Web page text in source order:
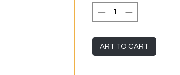
ART TO CART